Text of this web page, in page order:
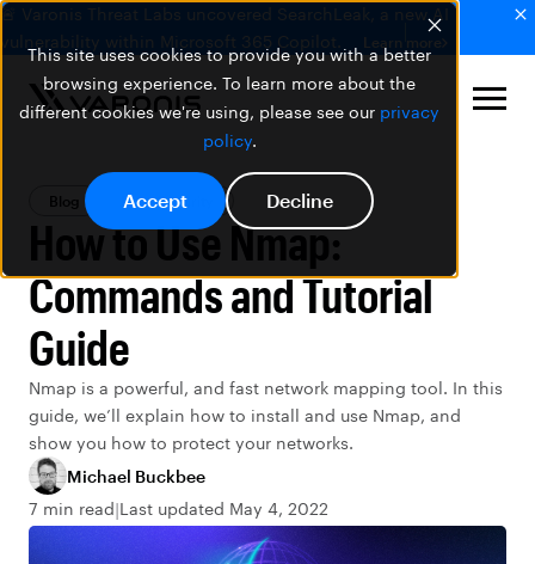
This site uses cookies to provide you with a better
browsing experience. To learn more about the
different cookies we're using, please see our privacy
policy.
Accept Decline
🚨 Varonis Threat Labs uncovered SearchLeak, a new AI
vulnerability within Microsoft 365 Copilot.
Learn more
Blog Data Security
How to Use Nmap:
Commands and Tutorial
Guide
Nmap is a powerful, and fast network mapping tool. In this
guide, we’ll explain how to install and use Nmap, and
show you how to protect your networks.
Michael Buckbee
7 min read Last updated May 4, 2022